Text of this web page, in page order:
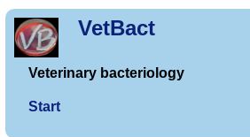
VetBact
Veterinary bacteriology
Start